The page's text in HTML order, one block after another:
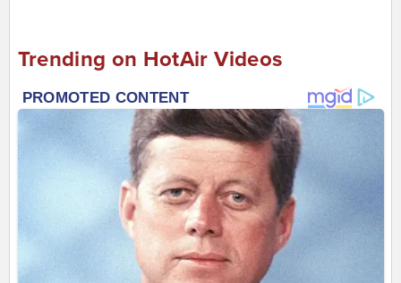
Trending on HotAir Videos